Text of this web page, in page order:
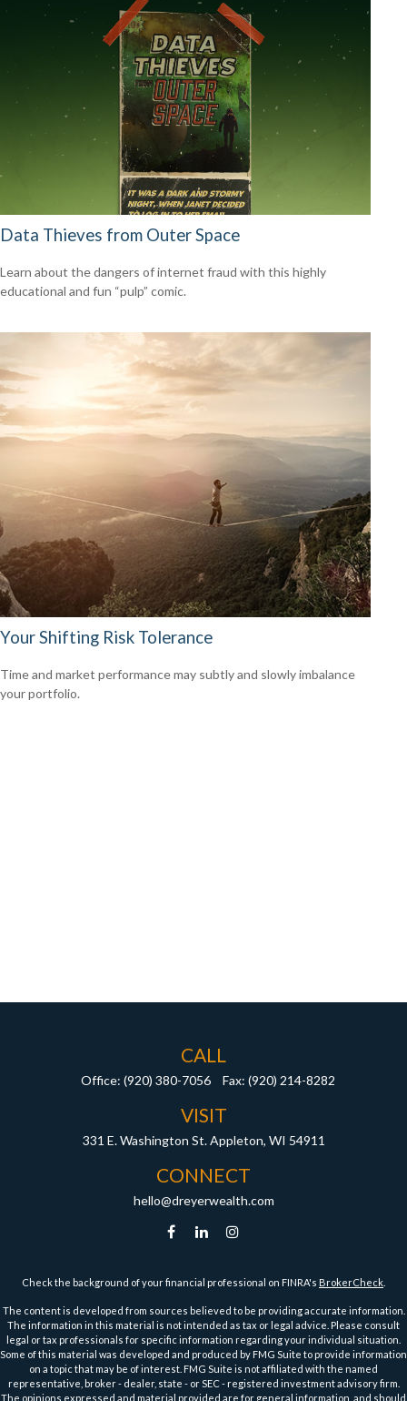
Data Thieves from Outer Space
Learn about the dangers of internet fraud with this highly
educational and fun “pulp” comic.
Your Shifting Risk Tolerance
Time and market performance may subtly and slowly imbalance
your portfolio.
CALL
Office: (920) 380-7056 Fax: (920) 214-8282
VISIT
331 E. Washington St. Appleton, WI 54911
CONNECT
hello@dreyerwealth.com
Check the background of your financial professional on FINRA's BrokerCheck
The content is developed from sources believed to be providing accurate information.
The information in this material is not intended as tax or legal advice. Please consult
legal or tax professionals for specific information regarding your individual situation.
Some of this material was developed and produced by FMG Suite to provide information
on a topic that may be of interest. FMG Suite is not affiliated with the named
representative, broker - dealer, state - or SEC - registered investment advisory firm.
The opinions expressed and material provided are for general information, and should